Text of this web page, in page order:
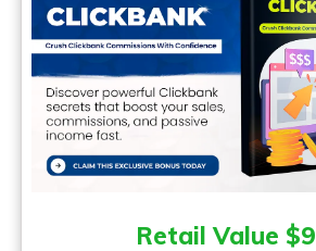
Retail Value